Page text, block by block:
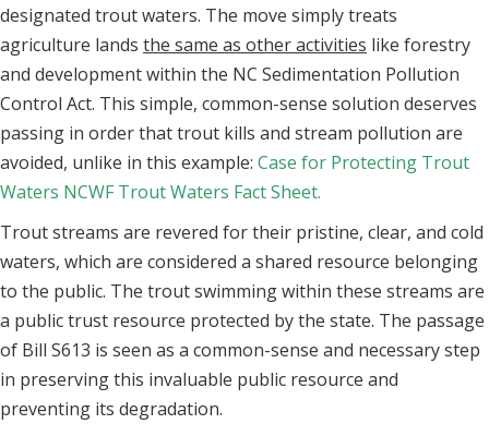
designated trout waters. The move simply treats
agriculture lands the same as other activities like forestry
and development within the NC Sedimentation Pollution
Control Act. This simple, common-sense solution deserves
passing in order that trout kills and stream pollution are
avoided, unlike in this example: Case for Protecting Trout
Waters NCWF Trout Waters Fact Sheet.
Trout streams are revered for their pristine, clear, and cold
waters, which are considered a shared resource belonging
to the public. The trout swimming within these streams are
a public trust resource protected by the state. The passage
of Bill S613 is seen as a common-sense and necessary step
in preserving this invaluable public resource and
preventing its degradation.